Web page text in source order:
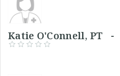
Katie O'Connell, PT -